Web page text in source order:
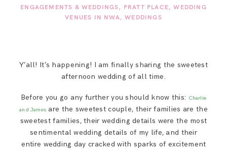
BLOG
ENGAGEMENTS & WEDDINGS PRATT PLACE
WEDDING
VENUES IN NWA
WEDDINGS
Y’all! It’s happening! I am finally sharing the sweetest
afternoon wedding of all time.
Before you go any further you should know this: Charlie
and James are the sweetest couple, their families are the
sweetest families, their wedding details were the most
sentimental wedding details of my life, and their
entire wedding day cracked with sparks of excitement